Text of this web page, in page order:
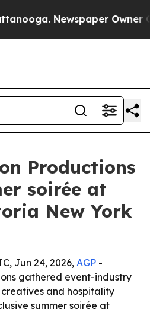
Newspaper Owner
Productions
soirée at
New York
Jun 24, 2026, AGP -
gathered event-industry
and hospitality
summer soirée at